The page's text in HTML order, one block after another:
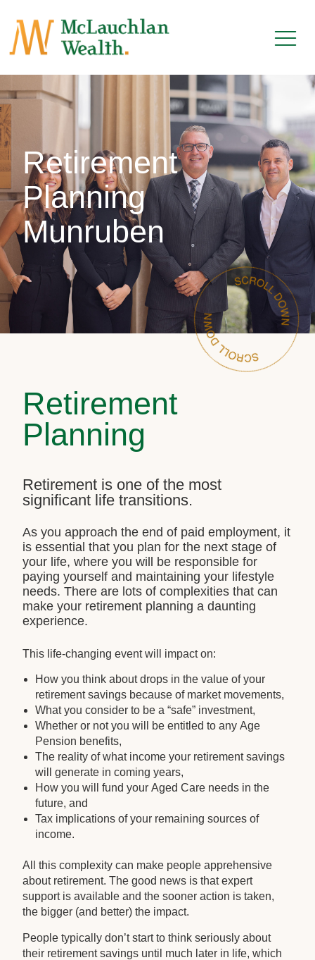
Retirement
Planning
Munruben
Retirement
Planning
Retirement is one of the most
significant life transitions.
As you approach the end of paid employment, it
is essential that you plan for the next stage of
your life, where you will be responsible for
paying yourself and maintaining your lifestyle
needs. There are lots of complexities that can
make your retirement planning a daunting
experience.
This life-changing event will impact on:
How you think about drops in the value of your
retirement savings because of market movements,
What you consider to be a “safe” investment,
Whether or not you will be entitled to any Age
Pension benefits,
The reality of what income your retirement savings
will generate in coming years,
How you will fund your Aged Care needs in the
future, and
Tax implications of your remaining sources of
income.
All this complexity can make people apprehensive
about retirement. The good news is that expert
support is available and the sooner action is taken,
the bigger (and better) the impact.
People typically don’t start to think seriously about
their retirement savings until much later in life, which